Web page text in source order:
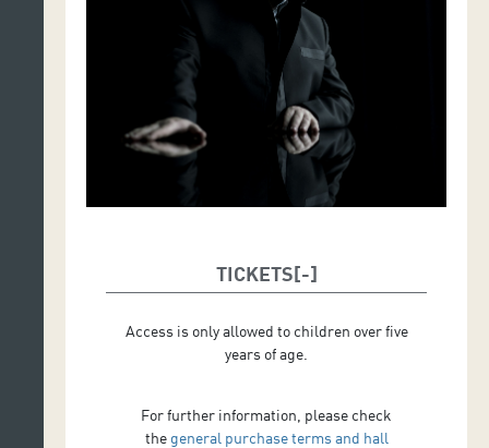
TICKETS
Access is only allowed to children over five
years of age.
For further information, please check
the general purchase terms and hall